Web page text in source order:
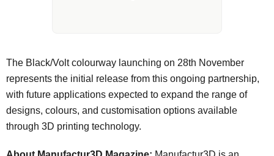
The Black/Volt colourway launching on 28th November
represents the initial release from this ongoing partnership,
with future applications expected to expand the range of
designs, colours, and customisation options available
through 3D printing technology.